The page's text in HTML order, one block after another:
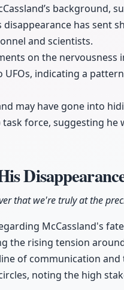
background,
disappearance has sent
and scientists.
on the
indicating a
may have gone into
force, suggesting
that we're truly at the
McCassland's
the rising tension
of communication
noting the high